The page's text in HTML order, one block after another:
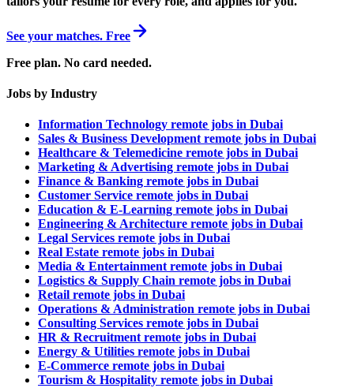
See your matches. Free
Free plan. No card needed.
Jobs by Industry
Information Technology remote jobs in Dubai
Sales & Business Development remote jobs in Dubai
Healthcare & Telemedicine remote jobs in Dubai
Marketing & Advertising remote jobs in Dubai
Finance & Banking remote jobs in Dubai
Customer Service remote jobs in Dubai
Education & E-Learning remote jobs in Dubai
Engineering & Architecture remote jobs in Dubai
Legal Services remote jobs in Dubai
Real Estate remote jobs in Dubai
Media & Entertainment remote jobs in Dubai
Logistics & Supply Chain remote jobs in Dubai
Retail remote jobs in Dubai
Operations & Administration remote jobs in Dubai
Consulting Services remote jobs in Dubai
HR & Recruitment remote jobs in Dubai
Energy & Utilities remote jobs in Dubai
E-Commerce remote jobs in Dubai
Tourism & Hospitality remote jobs in Dubai